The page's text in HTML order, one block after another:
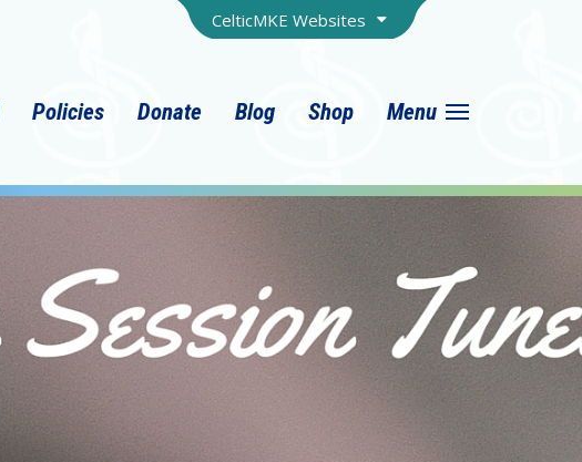
CelticMKE Websites
Policies Donate Blog Shop Menu